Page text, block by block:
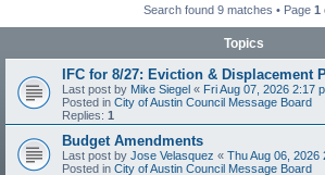
Search found 9 matches • Page 1
Topics
IFC for 8/27: Eviction & Displacement
Last post by Mike Siegel « Fri Aug 07, 2026 2:17
Posted in City of Austin Council Message Board
Replies: 1
Budget Amendments
Last post by Jose Velasquez « Thu Aug 06, 2026
Posted in City of Austin Council Message Board